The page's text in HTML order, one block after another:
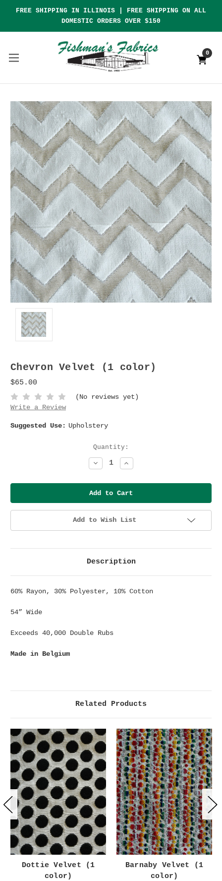
FREE SHIPPING IN ILLINOIS | FREE SHIPPING ON ALL
DOMESTIC ORDERS OVER $150
0
Chevron Velvet (1 color)
$65.00
(No reviews yet)
Write a Review
Suggested Use: Upholstery
Quantity:
Decrease
Quantity:
Increase
Quantity:
Add to Wish List
Description
60% Rayon, 30% Polyester, 10% Cotton
54” Wide
Exceeds 40,000 Double Rubs
Made in Belgium
Related Products
Dottie Velvet (1
color)
Barnaby Velvet (1
color)